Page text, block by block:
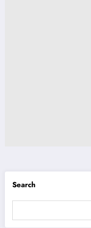
Search